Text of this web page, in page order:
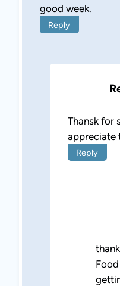
good week.
Reply
Thansk for
appreciate
Reply